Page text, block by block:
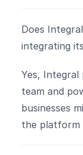
Does
integrating
Yes, Integral
team and
businesses
the platform